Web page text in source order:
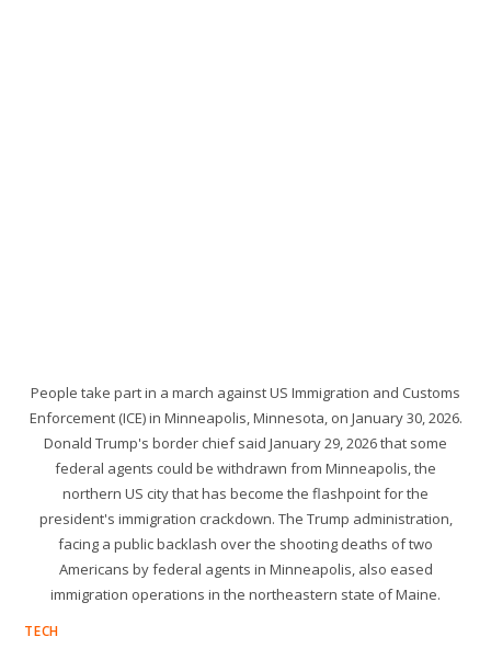
People take part in a march against US Immigration and Customs
Enforcement (ICE) in Minneapolis, Minnesota, on January 30, 2026.
Donald Trump's border chief said January 29, 2026 that some
federal agents could be withdrawn from Minneapolis, the
northern US city that has become the flashpoint for the
president's immigration crackdown. The Trump administration,
facing a public backlash over the shooting deaths of two
Americans by federal agents in Minneapolis, also eased
immigration operations in the northeastern state of Maine.
TECH